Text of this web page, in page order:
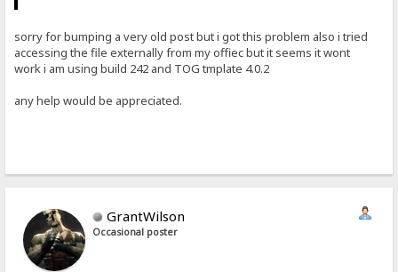
sorry for bumping a very old post but i got this problem also i tried
accessing the file externally from my offiec but it seems it wont
work i am using build 242 and TOG tmplate 4.0.2
any help would be appreciated.
GrantWilson
Occasional poster